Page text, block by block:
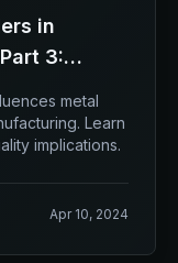
in
3:
metal
Learn
implications.
Apr 10, 2024